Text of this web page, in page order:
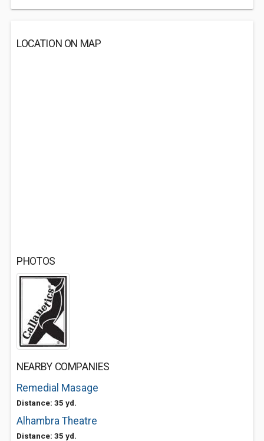
LOCATION ON MAP
PHOTOS
NEARBY COMPANIES
Remedial Masage
Distance: 35 yd.
Alhambra Theatre
Distance: 35 yd.